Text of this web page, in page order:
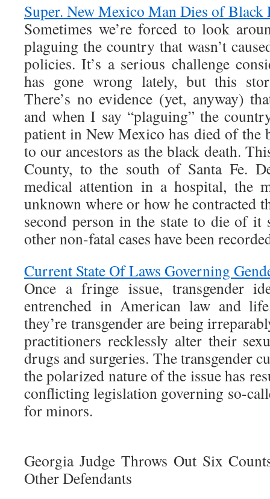
Super. New Mexico Man Dies of Black
Sometimes we’re forced to look
plaguing the country that wasn’t
policies. It’s a serious challenge
has gone wrong lately, but this
There’s no evidence (yet, anyway)
and when I say “plaguing” the
patient in New Mexico has died of the
to our ancestors as the black death.
County, to the south of Santa Fe.
medical attention in a hospital, the
unknown where or how he contracted
second person in the state to die of it
other non-fatal cases have been
Current State Of Laws Governing
Once a fringe issue, transgender
entrenched in American law and
they’re transgender are being
practitioners recklessly alter their
drugs and surgeries. The transgender
the polarized nature of the issue has
conflicting legislation governing so-
for minors.
Georgia Judge Throws Out Six
Other Defendants